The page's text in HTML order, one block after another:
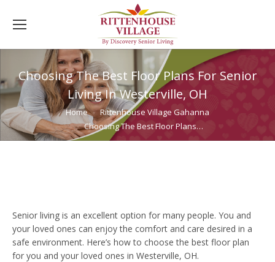
Choosing The Best Floor Plans For Senior
Living In Westerville, OH
You are here:Home
Rittenhouse Village Gahanna
Choosing The Best Floor Plans…
Senior living is an excellent option for many people. You and
your loved ones can enjoy the comfort and care desired in a
safe environment. Here’s how to choose the best floor plan
for you and your loved ones in Westerville, OH.